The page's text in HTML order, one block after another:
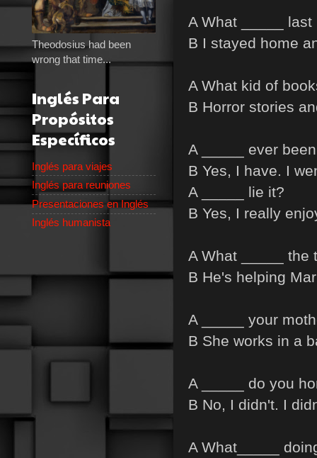
A What _____ last
B I stayed home
A What kid of
B Horror stories
A _____ ever
B Yes, I have. I
A _____ lie it?
B Yes, I really
A What _____ the
B He's helping
A _____ your
B She works in a
A _____ do you
B No, I didn't. I
A What_____
Theodosius had been
wrong that time...
Inglés Para
Propósitos
Específicos
Inglés para viajes
Inglés para reuniones
Presentaciones en Inglés
Inglés humanista